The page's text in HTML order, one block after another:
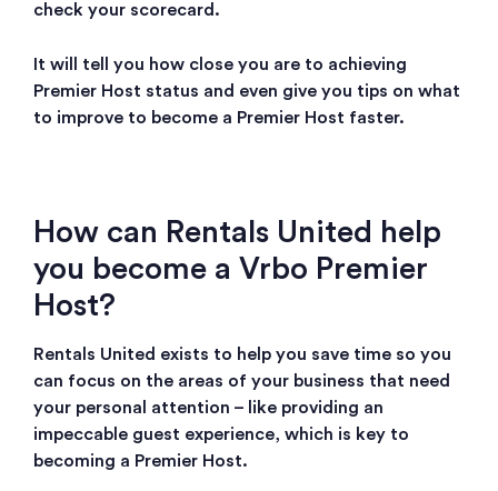
check your scorecard.
It will tell you how close you are to achieving
Premier Host status and even give you tips on what
to improve to become a Premier Host faster.
How can Rentals United help
you become a Vrbo Premier
Host?
Rentals United exists to help you save time so you
can focus on the areas of your business that need
your personal attention – like providing an
impeccable guest experience, which is key to
becoming a Premier Host.